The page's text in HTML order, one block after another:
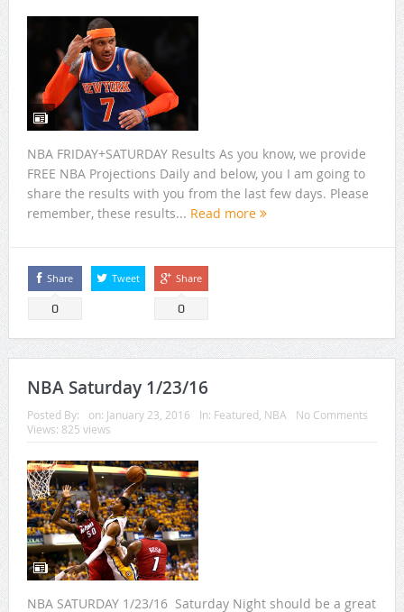
NBA FRIDAY+SATURDAY Results As you know, we provide
FREE NBA Projections Daily and below, you I am going to
share the results with you from the last few days. Please
remember, these results... Read more
Share
0
Tweet Share
0
NBA Saturday 1/23/16
Posted By: on: January 23, 2016 In: Featured NBA
No Comments
Views: 825 views
NBA SATURDAY 1/23/16 Saturday Night should be a great